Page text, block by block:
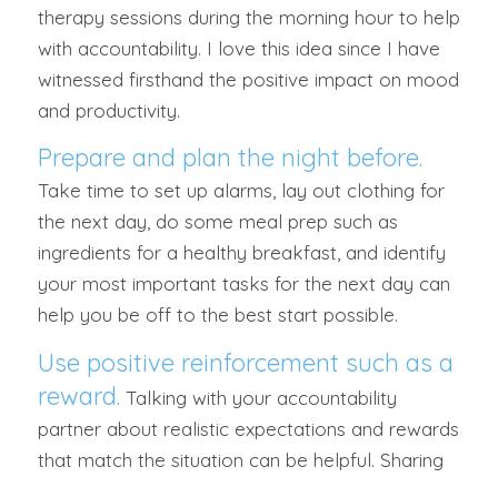
therapy sessions during the morning hour to help
with accountability. I love this idea since I have
witnessed firsthand the positive impact on mood
and productivity.
Prepare and plan the night before.
Take time to set up alarms, lay out clothing for
the next day, do some meal prep such as
ingredients for a healthy breakfast, and identify
your most important tasks for the next day can
help you be off to the best start possible.
Use positive reinforcement such as a
reward. Talking with your accountability
partner about realistic expectations and rewards
that match the situation can be helpful. Sharing